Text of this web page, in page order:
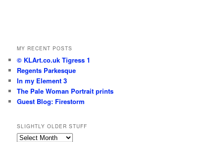
MY RECENT POSTS
© KLArt.co.uk Tigress 1
Regents Parkesque
In my Element 3
The Pale Woman Portrait prints
Guest Blog: Firestorm
SLIGHTLY OLDER STUFF
Slightly